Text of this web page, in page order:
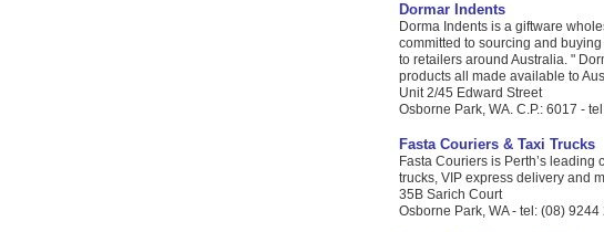
Dormar Indents
Dorma Indents is a giftware
committed to sourcing and
to retailers around Australia. "
products all made available to
Unit 2/45 Edward Street
Osborne Park, WA. C.P.: 6017 -
Fasta Couriers & Taxi Trucks
Fasta Couriers is Perth’s
trucks, VIP express delivery and
35B Sarich Court
Osborne Park, WA - tel: (08) 9244